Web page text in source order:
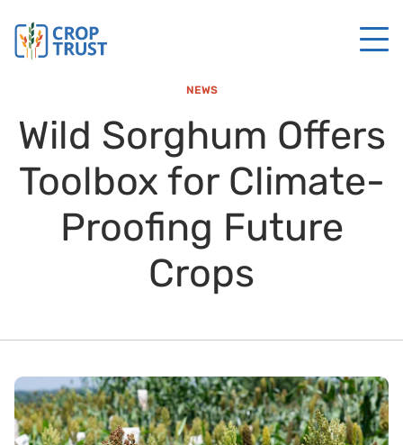
NEWS
Wild Sorghum Offers
Toolbox for Climate-
Proofing Future
Crops